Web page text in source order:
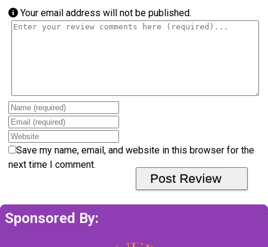
Your email address will not be published.
Review text
Name
Email
Website
Save my name, email, and website in this browser for the
next time I comment.
Sponsored By: